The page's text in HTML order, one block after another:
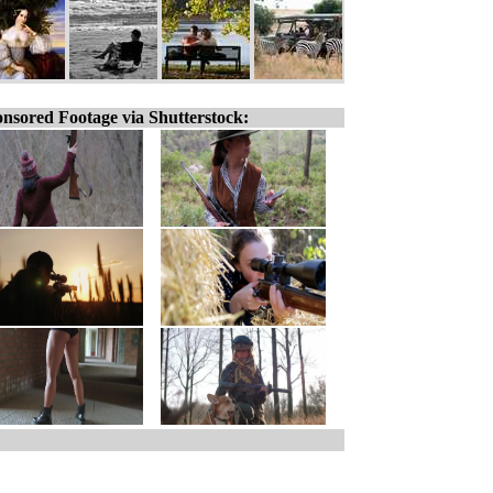
Footage via Shutterstock: